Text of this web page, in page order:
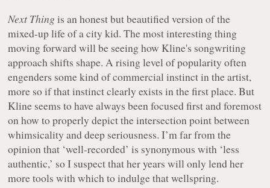
Next Thingis an honest but beautified version of the
mixed-up life of a city kid. The most interesting thing
moving forward will be seeing how Kline's songwriting
approach shifts shape. A rising level of popularity often
engenders some kind of commercial instinct in the artist,
more so if that instinct clearly exists in the first place. But
Kline seems to have always been focused first and foremost
on how to properly depict the intersection point between
whimsicality and deep seriousness. I’m far from the
opinion that ‘well-recorded’ is synonymous with ‘less
authentic,’ so I suspect that her years will only lend her
more tools with which to indulge that wellspring.